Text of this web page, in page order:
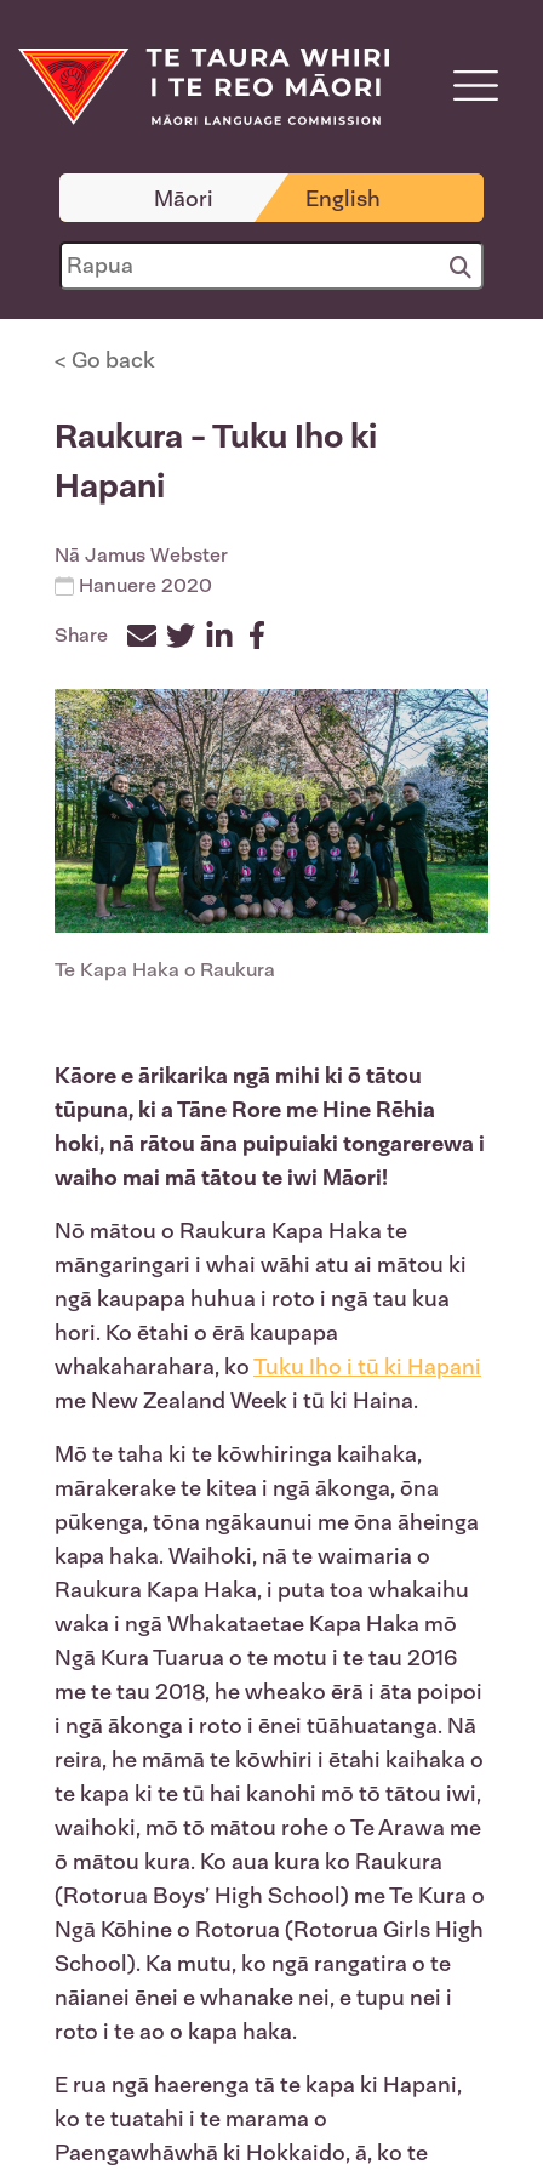
Māori English
< Go back
Raukura - Tuku Iho ki
Hapani
Nā Jamus Webster
Hanuere 2020
Share
TwitterLinkedInFacebook
Te Kapa Haka o Raukura
Kāore e ārikarika ngā mihi ki ō tātou
tūpuna, ki a Tāne Rore me Hine Rēhia
hoki, nā rātou āna puipuiaki tongarerewa i
waiho mai mā tātou te iwi Māori!
Nō mātou o Raukura Kapa Haka te
māngaringari i whai wāhi atu ai mātou ki
ngā kaupapa huhua i roto i ngā tau kua
hori. Ko ētahi o ērā kaupapa
whakaharahara, koTuku Iho i tū ki Hapani
me New Zealand Week i tū ki Haina.
Mō te taha ki te kōwhiringa kaihaka,
mārakerake te kitea i ngā ākonga, ōna
pūkenga, tōna ngākaunui me ōna āheinga
kapa haka. Waihoki, nā te waimaria o
Raukura Kapa Haka, i puta toa whakaihu
waka i ngā Whakataetae Kapa Haka mō
Ngā Kura Tuarua o te motu i te tau 2016
me te tau 2018, he wheako ērā i āta poipoi
i ngā ākonga i roto i ēnei tūāhuatanga. Nā
reira, he māmā te kōwhiri i ētahi kaihaka o
te kapa ki te tū hai kanohi mō tō tātou iwi,
waihoki, mō tō mātou rohe o Te Arawa me
ō mātou kura. Ko aua kura ko Raukura
(Rotorua Boys’ High School) me Te Kura o
Ngā Kōhine o Rotorua (Rotorua Girls High
School). Ka mutu, ko ngā rangatira o te
nāianei ēnei e whanake nei, e tupu nei i
roto i te ao o kapa haka.
E rua ngā haerenga tā te kapa ki Hapani,
ko te tuatahi i te marama o
Paengawhāwhā ki Hokkaido, ā, ko te